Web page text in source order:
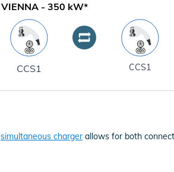
VIENNA - 350 kW*
CCS1 CCS1
simultaneous charger allows for both